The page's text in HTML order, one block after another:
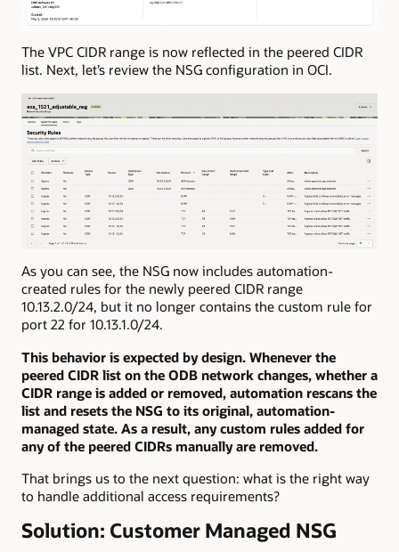
The VPC CIDR range is now reflected in the peered CIDR
list. Next, let’s review the NSG configuration in OCI.
As you can see, the NSG now includes automation-
created rules for the newly peered CIDR range
10.13.2.0/24, but it no longer contains the custom rule for
port 22 for 10.13.1.0/24.
This behavior is expected by design. Whenever the
peered CIDR list on the ODB network changes, whether a
CIDR range is added or removed, automation rescans the
list and resets the NSG to its original, automation-
managed state. As a result, any custom rules added for
any of the peered CIDRs manually are removed.
That brings us to the next question: what is the right way
to handle additional access requirements?
Solution: Customer Managed NSG